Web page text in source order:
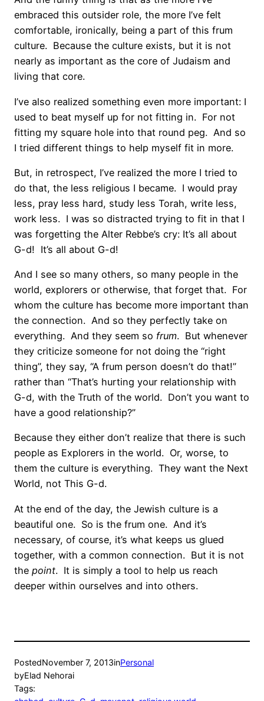
embraced this outsider role, the more I’ve felt
comfortable, ironically, being a part of this frum
culture. Because the culture exists, but it is not
nearly as important as the core of Judaism and
living that core.
I’ve also realized something even more important: I
used to beat myself up for not fitting in. For not
fitting my square hole into that round peg. And so
I tried different things to help myself fit in more.
But, in retrospect, I’ve realized the more I tried to
do that, the less religious I became. I would pray
less, pray less hard, study less Torah, write less,
work less. I was so distracted trying to fit in that I
was forgetting the Alter Rebbe’s cry: It’s all about
G-d! It’s all about G-d!
And I see so many others, so many people in the
world, explorers or otherwise, that forget that. For
whom the culture has become more important than
the connection. And so they perfectly take on
everything. And they seem so frum. But whenever
they criticize someone for not doing the “right
thing”, they say, “A frum person doesn’t do that!”
rather than “That’s hurting your relationship with
G-d, with the Truth of the world. Don’t you want to
have a good relationship?”
Because they either don’t realize that there is such
people as Explorers in the world. Or, worse, to
them the culture is everything. They want the Next
World, not This G-d.
At the end of the day, the Jewish culture is a
beautiful one. So is the frum one. And it’s
necessary, of course, it’s what keeps us glued
together, with a common connection. But it is not
the point. It is simply a tool to help us reach
deeper within ourselves and into others.
PostedNovember 7, 2013inPersonal
byElad Nehorai
Tags: